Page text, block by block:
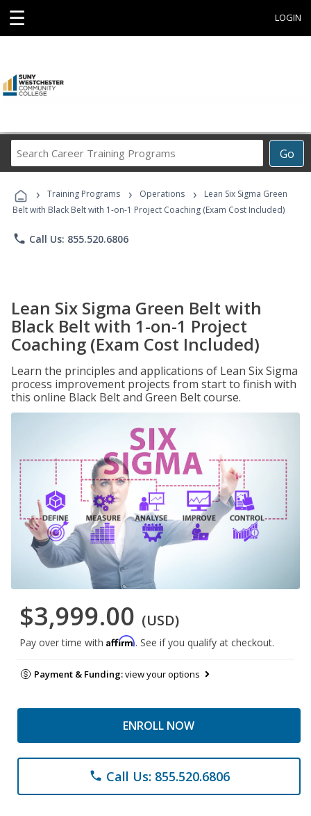
☰ LOGIN
Go
Career
Programs
› Training Programs › Operations ›
Lean Six Sigma Green
Belt with Black Belt with 1-on-1 Project Coaching (Exam Cost Included)
phone Call Us: 855.520.6806
Lean Six Sigma Green Belt with
Black Belt with 1-on-1 Project
Coaching (Exam Cost Included)
Learn the principles and applications of Lean Six Sigma
process improvement projects from start to finish with
this online Black Belt and Green Belt course.
$3,999.00 (USD)
Pay over time with Affirm. See if you qualify at checkout.
Payment & Funding:view your options
ENROLL NOW
phone Call Us: 855.520.6806